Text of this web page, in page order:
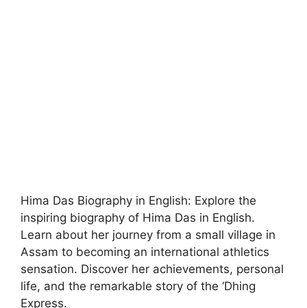
Hima Das Biography in English: Explore the
inspiring biography of Hima Das in English.
Learn about her journey from a small village in
Assam to becoming an international athletics
sensation. Discover her achievements, personal
life, and the remarkable story of the ‘Dhing
Express.